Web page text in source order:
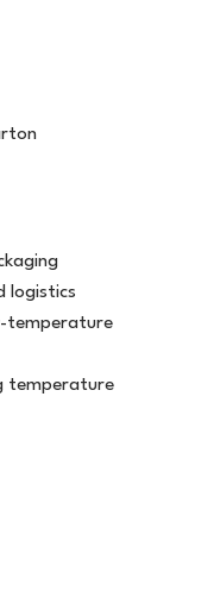
logistics
temperature
temperature